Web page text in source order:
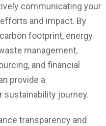
communicating your
and impact. By
footprint, energy
management,
and financial
provide a
sustainability journey.
transparency and